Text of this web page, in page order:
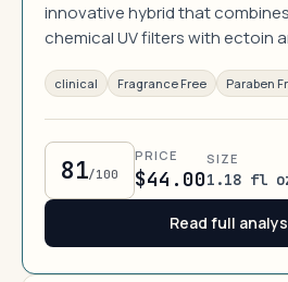
innovative hybrid that
chemical UV filters with ectoin
clinical Fragrance Free Paraben
81/100
PRICE
$44.00
SIZE
1.18 fl
Read full